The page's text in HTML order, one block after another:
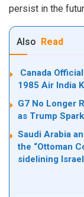
persist in the
Also Read
Canada
1985 Air India
G7 No Longer
as Trump
Saudi Arabia
the “Ottoman
sidelining